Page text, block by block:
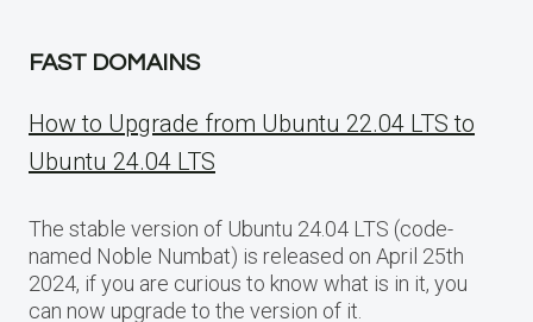
FAST DOMAINS
How to Upgrade from Ubuntu 22.04 LTS to
Ubuntu 24.04 LTS
The stable version of Ubuntu 24.04 LTS (code-
named Noble Numbat) is released on April 25th
2024, if you are curious to know what is in it, you
can now upgrade to the version of it.